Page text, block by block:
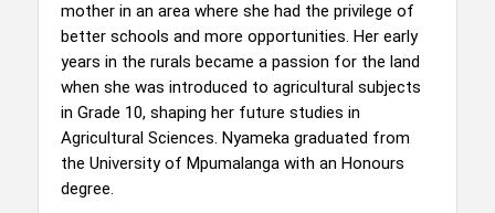
mother in an area where she had the privilege of
better schools and more opportunities. Her early
years in the rurals became a passion for the land
when she was introduced to agricultural subjects
in Grade 10, shaping her future studies in
Agricultural Sciences. Nyameka graduated from
the University of Mpumalanga with an Honours
degree.